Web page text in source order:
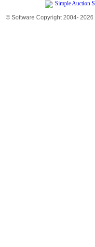
© Software Copyright 2004- 2026